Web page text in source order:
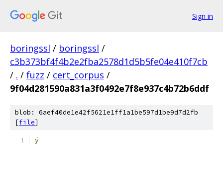
Sign in
boringssl / boringssl /
c3b373bf4f4b2e2fba2578d1d5b5fe04e410f7cb
/ . / fuzz / cert_corpus /
9f04d281590a831a3f0492e7f8e937c4b72b6ddf
blob: 6aef40de1e42f5621e1ff1a1be597d1be9d7d2fb
[file]
ÿ